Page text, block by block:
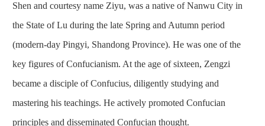
Shen and courtesy name Ziyu, was a native of Nanwu City in
the State of Lu during the late Spring and Autumn period
(modern-day Pingyi, Shandong Province). He was one of the
key figures of Confucianism. At the age of sixteen, Zengzi
became a disciple of Confucius, diligently studying and
mastering his teachings. He actively promoted Confucian
principles and disseminated Confucian thought.